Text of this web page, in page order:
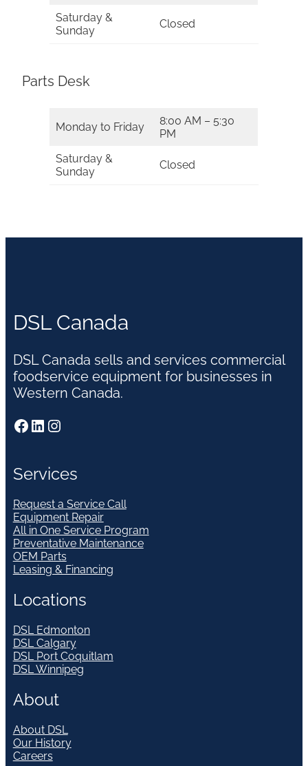
Saturday &
Sunday
Closed
Parts Desk
Monday to Friday
8:00 AM – 5:30
PM
Saturday &
Sunday
Closed
DSL Canada
DSL Canada sells and services commercial
foodservice equipment for businesses in
Western Canada.
Facebook LinkedIn Instagram
Services
Request a Service Call
Equipment Repair
All in One Service Program
Preventative Maintenance
OEM Parts
Leasing & Financing
Locations
DSL Edmonton
DSL Calgary
DSL Port Coquitlam
DSL Winnipeg
About
About DSL
Our History
Careers